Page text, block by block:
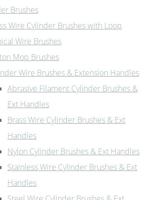
Brushes
Wire Cylinder Brushes with Loop
Wire Brushes
Mop Brushes
Wire Brushes & Extension Handles
Abrasive Filament Cylinder Brushes &
Ext Handles
Brass Wire Cylinder Brushes & Ext
Handles
Nylon Cylinder Brushes & Ext Handles
Stainless Wire Cylinder Brushes & Ext
Handles